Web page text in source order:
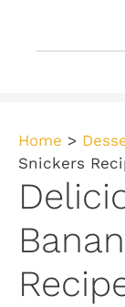
Home >
Snickers